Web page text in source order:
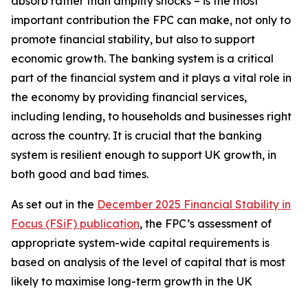
important contribution the FPC can make, not only to
promote financial stability, but also to support
economic growth. The banking system is a critical
part of the financial system and it plays a vital role in
the economy by providing financial services,
including lending, to households and businesses right
across the country. It is crucial that the banking
system is resilient enough to support UK growth, in
both good and bad times.
As set out in the December 2025 Financial Stability in
Focus (FSiF) publication, the FPC’s assessment of
appropriate system-wide capital requirements is
based on analysis of the level of capital that is most
likely to maximise long-term growth in the UK